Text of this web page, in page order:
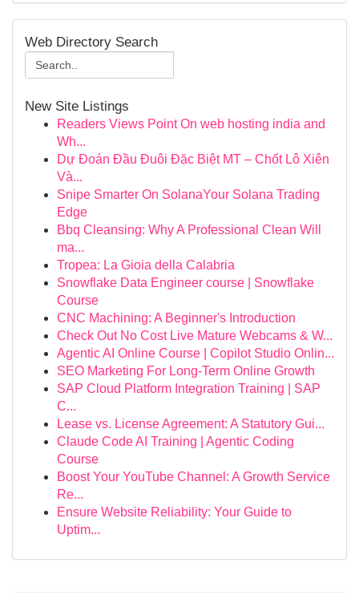
Web Directory Search
New Site Listings
Readers Views Point On web hosting india and
Wh...
Dự Đoán Đầu Đuôi Đặc Biệt MT – Chốt Lô Xiên
Và...
Snipe Smarter On SolanaYour Solana Trading
Edge
Bbq Cleansing: Why A Professional Clean Will
ma...
Tropea: La Gioia della Calabria
Snowflake Data Engineer course | Snowflake
Course
CNC Machining: A Beginner's Introduction
Check Out No Cost Live Mature Webcams & W...
Agentic AI Online Course | Copilot Studio Onlin...
SEO Marketing For Long-Term Online Growth
SAP Cloud Platform Integration Training | SAP
C...
Lease vs. License Agreement: A Statutory Gui...
Claude Code AI Training | Agentic Coding
Course
Boost Your YouTube Channel: A Growth Service
Re...
Ensure Website Reliability: Your Guide to
Uptim...